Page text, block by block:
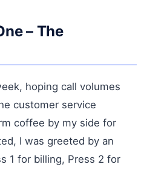
– The
hoping call volumes
customer service
coffee by my side for
I was greeted by an
1 for billing, Press 2 for